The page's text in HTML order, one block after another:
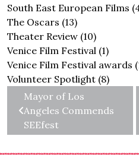
South East European Films
The Oscars (13)
Theater Review (10)
Venice Film Festival (1)
Venice Film Festival awards
Volunteer Spotlight (8)
Mayor of Los
Angeles Commends
SEEfest